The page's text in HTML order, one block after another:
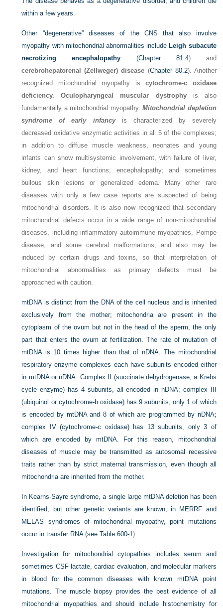
within a few years.
Other “degenerative” diseases of the CNS that also involve
myopathy with mitochondrial abnormalities include Leigh subacute
necrotizing encephalopathy (Chapter 81.4) and
cerebrohepatorenal (Zellweger) disease (Chapter 80.2). Another
recognized mitochondrial myopathy iscytochrome-c oxidase
deficiency. Oculopharyngeal muscular dystrophyis also
fundamentally a mitochondrial myopathy.Mitochondrial depletion
syndrome of early infancyis characterized by severely
decreased oxidative enzymatic activities in all 5 of the complexes;
in addition to diffuse muscle weakness, neonates and young
infants can show multisystemic involvement, with failure of liver,
kidney, and heart functions; encephalopathy; and sometimes
bullous skin lesions or generalized edema. Many other rare
diseases with only a few case reports are suspected of being
mitochondrial disorders. It is also now recognized that secondary
mitochondrial defects occur in a wide range of non-mitochondrial
diseases, including inflammatory autoimmune myopathies, Pompe
disease, and some cerebral malformations, and also may be
induced by certain drugs and toxins, so that interpretation of
mitochondrial abnormalities as primary defects must be
approached with caution.
mtDNA is distinct from the DNA of the cell nucleus and is inherited
exclusively from the mother; mitochondria are present in the
cytoplasm of the ovum but not in the head of the sperm, the only
part that enters the ovum at fertilization. The rate of mutation of
mtDNA is 10 times higher than that of nDNA. The mitochondrial
respiratory enzyme complexes each have subunits encoded either
in mtDNA or nDNA. Complex II (succinate dehydrogenase, a Krebs
cycle enzyme) has 4 subunits, all encoded in nDNA; complex III
(ubiquinol or cytochrome-b oxidase) has 9 subunits, only 1 of which
is encoded by mtDNA and 8 of which are programmed by nDNA;
complex IV (cytochrome-c oxidase) has 13 subunits, only 3 of
which are encoded by mtDNA. For this reason, mitochondrial
diseases of muscle may be transmitted as autosomal recessive
traits rather than by strict maternal transmission, even though all
mitochondria are inherited from the mother.
In Kearns-Sayre syndrome, a single large mtDNA deletion has been
identified, but other genetic variants are known; in MERRF and
MELAS syndromes of mitochondrial myopathy, point mutations
occur in transfer RNA (seeTable 600-1).
Investigation for mitochondrial cytopathies includes serum and
sometimes CSF lactate, cardiac evaluation, and molecular markers
in blood for the common diseases with known mtDNA point
mutations. The muscle biopsy provides the best evidence of all
mitochondrial myopathies and should include histochemistry for